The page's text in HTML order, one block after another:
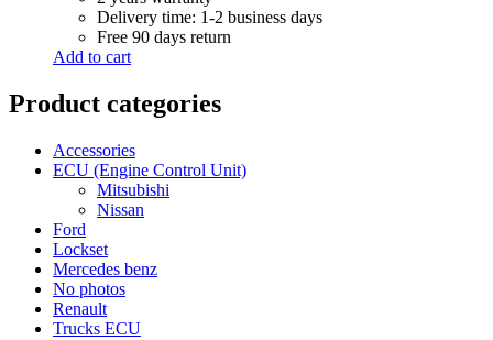
Delivery time: 1-2 business days
Free 90 days return
Add to cart
Product categories
Accessories
ECU (Engine Control Unit)
Mitsubishi
Nissan
Ford
Lockset
Mercedes benz
No photos
Renault
Trucks ECU